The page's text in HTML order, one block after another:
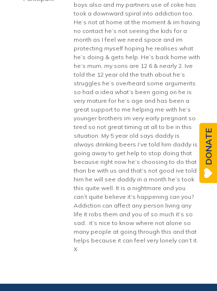
boys also and my partners use of coke has
took a downward spiral into addiction too.
He’s not at home at the moment & im having
no contact he’s not seeing the kids for a
month as I feel we need space and im
protecting myself hoping he realises what
he’s doing & gets help. He’s back home with
he’s mum, my sons are 12 6 & nearly 2. Ive
told the 12 year old the truth about he’s
struggles he’s overheard some arguments
so had a idea what’s been going on he is
very mature for he’s age and has been a
great support to me helping me with he’s
younger brothers im very early pregnant so
tired so not great timing at all to be in this
situation. My 5 year old says daddy is
always drinking beers I’ve told him daddy is
going away to get help to stop doing that
because right now he’s choosing to do that
than be with us and that’s not good ive told
him he will see daddy in a month he’s took
this quite well. It is a nightmare and you
can’t quite believe it’s happening can you?
Addiction can affect any person living any
life it robs them and you of so much it’s so
sad.. it’s nice to know where not alone so
many people at going through this and that
helps because it can feel very lonely can’t it.
X
DONATE